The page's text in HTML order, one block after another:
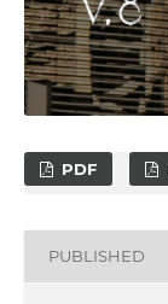
PDF
PUBLISHED